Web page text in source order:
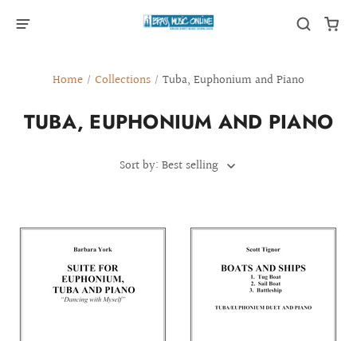
Home / Collections / Tuba, Euphonium and Piano
TUBA, EUPHONIUM AND PIANO
Sort by: Best selling